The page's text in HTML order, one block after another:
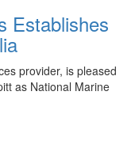
Establishes
provider, is pleased
as National Marine